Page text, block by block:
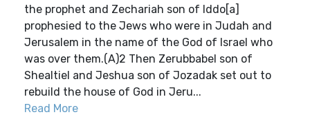
the prophet and Zechariah son of Iddo[a]
prophesied to the Jews who were in Judah and
Jerusalem in the name of the God of Israel who
was over them.(A)2 Then Zerubbabel son of
Shealtiel and Jeshua son of Jozadak set out to
rebuild the house of God in Jeru...
Read More